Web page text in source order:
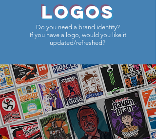
LOGOS
Do you need a brand identity?
If you have a logo, would you like it
updated/refreshed?